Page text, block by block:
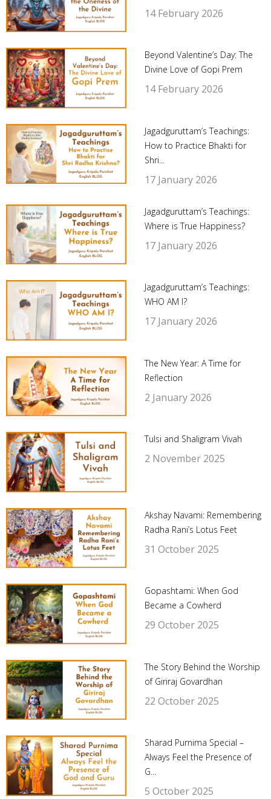
14 February 2026
Beyond Valentine’s Day: The
Divine Love of Gopi Prem
14 February 2026
Jagadguruttam’s Teachings:
How to Practice Bhakti for
Shri...
17 January 2026
Jagadguruttam’s Teachings:
Where is True Happiness?
17 January 2026
Jagadguruttam’s Teachings:
WHO AM I?
17 January 2026
The New Year: A Time for
Reflection
2 January 2026
Tulsi and Shaligram Vivah
2 November 2025
Akshay Navami: Remembering
Radha Rani’s Lotus Feet
31 October 2025
Gopashtami: When God
Became a Cowherd
29 October 2025
The Story Behind the Worship
of Giriraj Govardhan
22 October 2025
Sharad Purnima Special –
Always Feel the Presence of
G...
5 October 2025